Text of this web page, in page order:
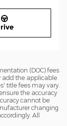
(DOC) fees
add the applicable
title fees may vary.
the accuracy
cannot be
changing
All